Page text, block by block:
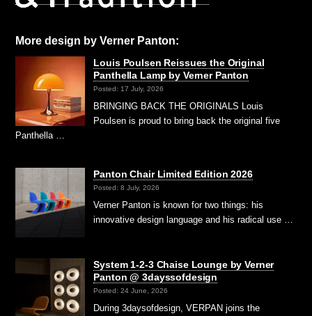
More design by Verner Panton:
Louis Poulsen Reissues the Original
Panthella Lamp by Verner Panton
Posted: 17 July, 2026
BRINGING BACK THE ORIGINALS Louis
Poulsen is proud to bring back the original five
Panthella …
Panton Chair Limited Edition 2026
Posted: 8 July, 2026
Verner Panton is known for two things: his
innovative design language and his radical use …
System 1-2-3 Chaise Lounge by Verner
Panton @ 3dayssofdesign
Posted: 24 June, 2026
During 3daysofdesign, VERPAN joins the